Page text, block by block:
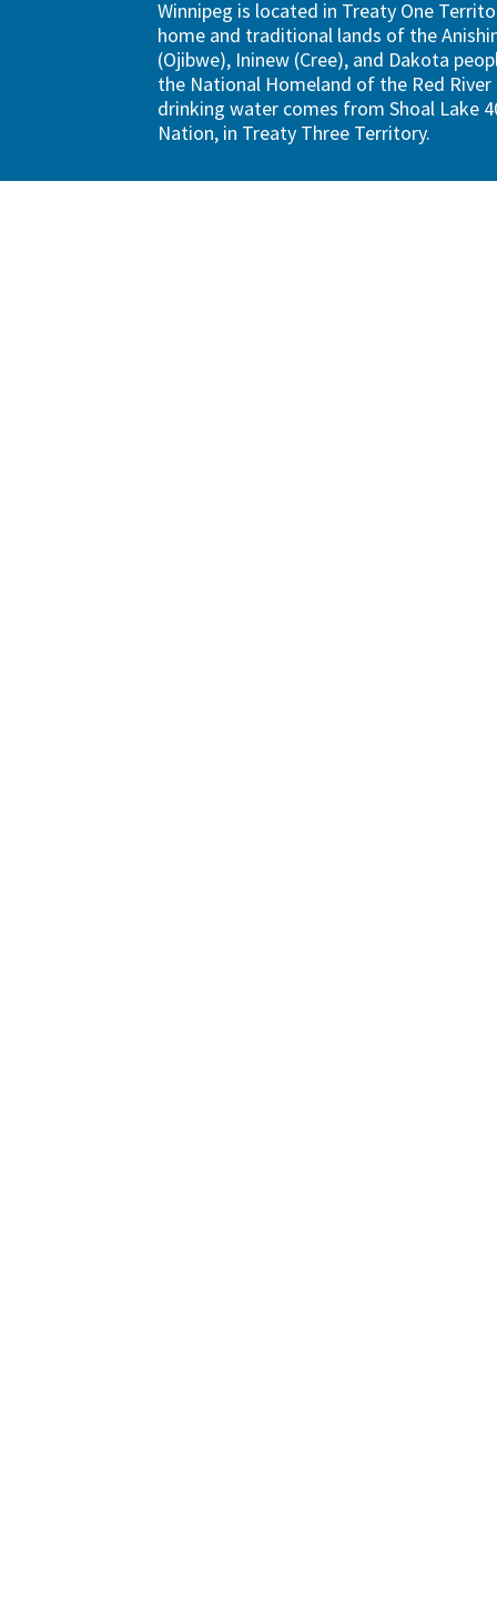
Winnipeg is located in Treaty One
home and traditional lands of the
(Ojibwe), Ininew (Cree), and Dakota
the National Homeland of the Red River
drinking water comes from Shoal Lake
Nation, in Treaty Three Territory.